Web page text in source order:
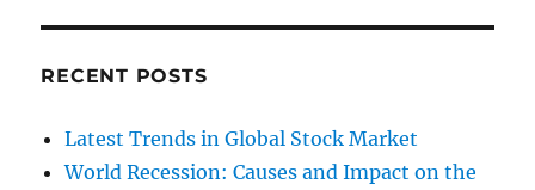
RECENT POSTS
Latest Trends in Global Stock Market
World Recession: Causes and Impact on the